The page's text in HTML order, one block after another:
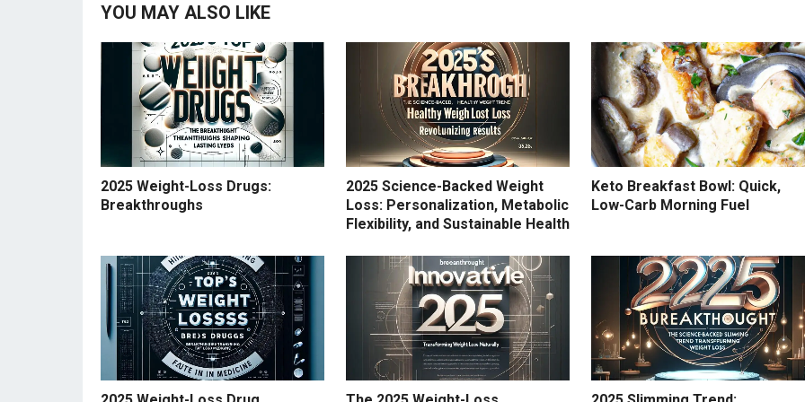
YOU MAY ALSO LIKE
2025 Weight-Loss Drugs:
Breakthroughs
2025 Science-Backed Weight
Loss: Personalization, Metabolic
Flexibility, and Sustainable Health
Keto Breakfast Bowl: Quick,
Low-Carb Morning Fuel